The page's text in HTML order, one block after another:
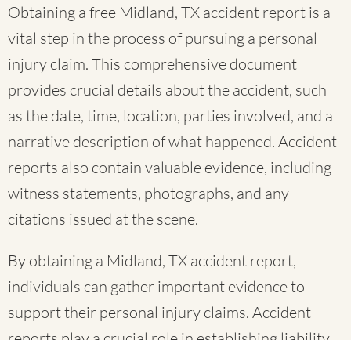
Obtaining a free Midland, TX accident report is a
vital step in the process of pursuing a personal
injury claim. This comprehensive document
provides crucial details about the accident, such
as the date, time, location, parties involved, and a
narrative description of what happened. Accident
reports also contain valuable evidence, including
witness statements, photographs, and any
citations issued at the scene.
By obtaining a Midland, TX accident report,
individuals can gather important evidence to
support their personal injury claims. Accident